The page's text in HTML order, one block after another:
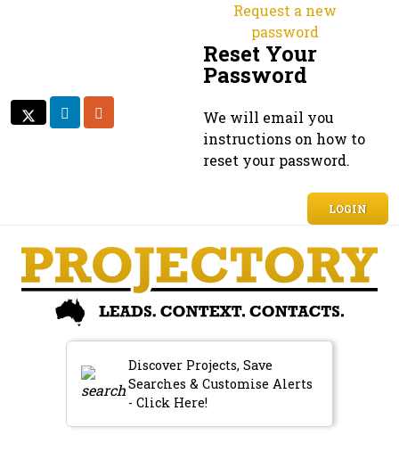
TWITTER
TWITTER
LINKEDIN
Request a new
password
Reset Your
Password
We will email you
instructions on how to
reset your password.
LOGIN
Discover Projects, Save
Searches & Customise Alerts
- Click Here!